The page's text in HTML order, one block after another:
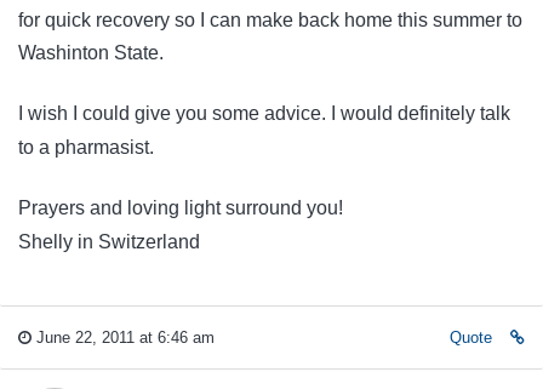
for quick recovery so I can make back home this summer to
Washinton State.
I wish I could give you some advice. I would definitely talk
to a pharmasist.
Prayers and loving light surround you!
Shelly in Switzerland
June 22, 2011 at 6:46 am Quote